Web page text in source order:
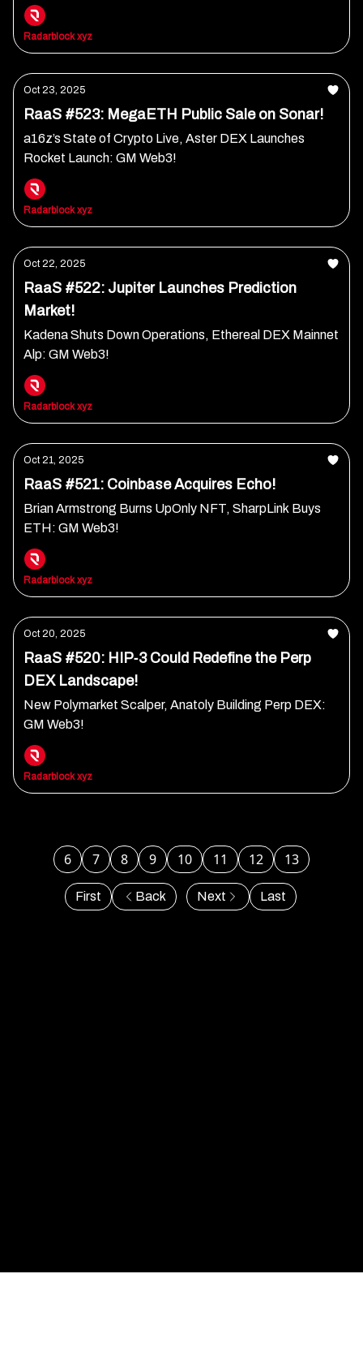
Radarblock xyz
Oct 23, 2025
RaaS #523: MegaETH Public Sale on Sonar!
a16z’s State of Crypto Live, Aster DEX Launches
Rocket Launch: GM Web3!
Radarblock xyz
Oct 22, 2025
RaaS #522: Jupiter Launches Prediction
Market!
Kadena Shuts Down Operations, Ethereal DEX Mainnet
Alp: GM Web3!
Radarblock xyz
Oct 21, 2025
RaaS #521: Coinbase Acquires Echo!
Brian Armstrong Burns UpOnly NFT, SharpLink Buys
ETH: GM Web3!
Radarblock xyz
Oct 20, 2025
RaaS #520: HIP‐3 Could Redefine the Perp
DEX Landscape!
New Polymarket Scalper, Anatoly Building Perp DEX:
GM Web3!
Radarblock xyz
First Back
6 7 8 9 10 11 12 13
Next Last